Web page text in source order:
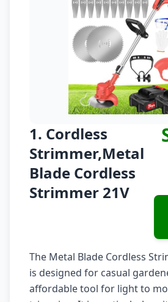
1. Cordless
Strimmer,Metal
Blade Cordless
Strimmer 21V
The Metal Blade Cordless
is designed for casual
affordable tool for light to